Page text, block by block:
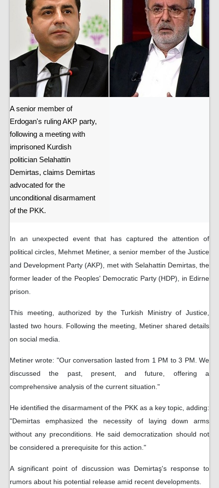
A senior member of
Erdogan's ruling AKP party,
following a meeting with
imprisoned Kurdish
politician Selahattin
Demirtas, claims Demirtas
advocated for the
unconditional disarmament
of the PKK.
In an unexpected event that has captured the attention of
political circles, Mehmet Metiner, a senior member of the Justice
and Development Party (AKP), met with Selahattin Demirtas, the
former leader of the Peoples' Democratic Party (HDP), in Edirne
prison.
This meeting, authorized by the Turkish Ministry of Justice,
lasted two hours. Following the meeting, Metiner shared details
on social media.
Metiner wrote: "Our conversation lasted from 1 PM to 3 PM. We
discussed the past, present, and future, offering a
comprehensive analysis of the current situation."
He identified the disarmament of the PKK as a key topic, adding:
"Demirtas emphasized the necessity of laying down arms
without any preconditions. He said democratization should not
be considered a prerequisite for this action."
A significant point of discussion was Demirtaş's response to
rumors about his potential release amid recent developments.